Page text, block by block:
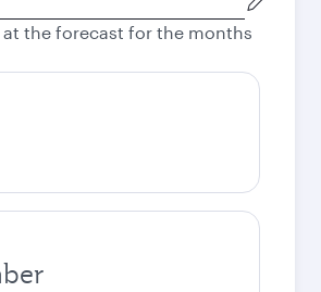
at the forecast for the months